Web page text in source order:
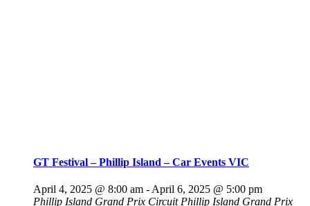
GT Festival – Phillip Island – Car Events VIC
April 4, 2025 @ 8:00 am - April 6, 2025 @ 5:00 pm
Phillip Island Grand Prix Circuit Phillip Island Grand Prix